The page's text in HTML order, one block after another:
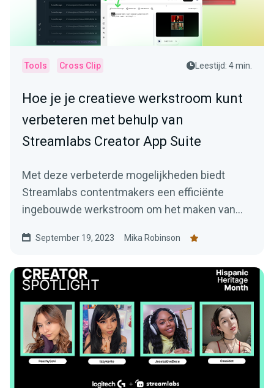
Tools Cross Clip Leestijd: 4 min.
Hoe je je creatieve werkstroom kunt
verbeteren met behulp van
Streamlabs Creator App Suite
Met deze verbeterde mogelijkheden biedt
Streamlabs contentmakers een efficiënte
ingebouwde werkstroom om het maken van
September 19, 2023 Mika Robinson